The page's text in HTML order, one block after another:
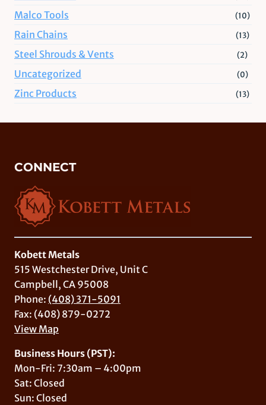
Malco Tools (10)
Rain Chains (13)
Steel Shrouds & Vents (2)
Uncategorized (0)
Zinc Products (13)
CONNECT
Kobett Metals
515 Westchester Drive, Unit C
Campbell, CA 95008
Phone: (408) 371-5091
Fax: (408) 879-0272
View Map
Business Hours (PST):
Mon-Fri: 7:30am – 4:00pm
Sat: Closed
Sun: Closed